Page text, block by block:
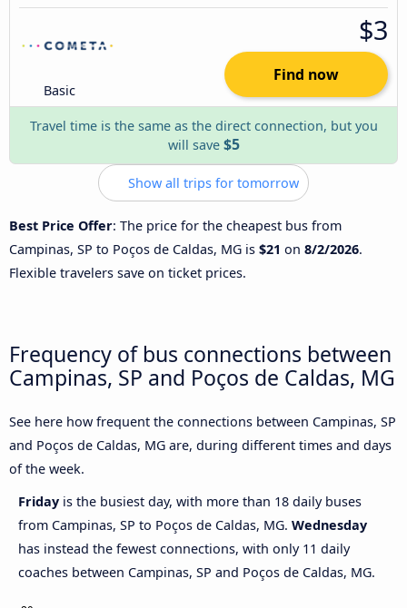
Basic
$3
Find now
Travel time is the same as the direct connection, but you
will save $5
Show all trips for tomorrow
Best Price Offer: The price for the cheapest bus from
Campinas, SP to Poços de Caldas, MG is $21 on 8/2/2026.
Flexible travelers save on ticket prices.
Frequency of bus connections between
Campinas, SP and Poços de Caldas, MG
See here how frequent the connections between Campinas, SP
and Poços de Caldas, MG are, during different times and days
of the week.
Friday is the busiest day, with more than 18 daily buses
from Campinas, SP to Poços de Caldas, MG. Wednesday
has instead the fewest connections, with only 11 daily
coaches between Campinas, SP and Poços de Caldas, MG.